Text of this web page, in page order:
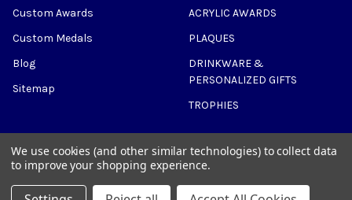
Custom Awards
Custom Medals
Blog
Sitemap
ACRYLIC AWARDS
PLAQUES
DRINKWARE &
PERSONALIZED GIFTS
TROPHIES
We use cookies (and other similar technologies) to collect data
to improve your shopping experience.